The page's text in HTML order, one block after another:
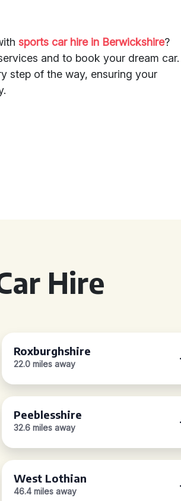
sports car hire in Berwickshire?
and to book your dream car.
step of the way, ensuring your
Hire
Roxburghshire
22.0 miles away
Peeblesshire
32.6 miles away
West Lothian
46.4 miles away